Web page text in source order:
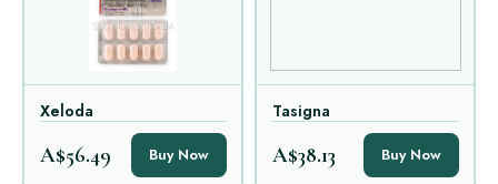
Xeloda
A$56.49 Buy Now
Tasigna
A$38.13 Buy Now